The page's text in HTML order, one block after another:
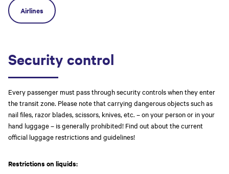
Airlines
Security control
Every passenger must pass through security controls when they enter
the transit zone. Please note that carrying dangerous objects such as
nail files, razor blades, scissors, knives, etc. – on your person or in your
hand luggage – is generally prohibited! Find out about the current
official luggage restrictions and guidelines!
Restrictions on liquids: